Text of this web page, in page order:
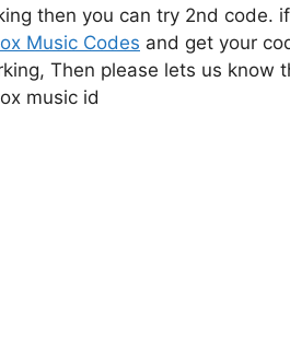
then you can try 2nd code.
Music Codes and get your
Then please lets us know
music id